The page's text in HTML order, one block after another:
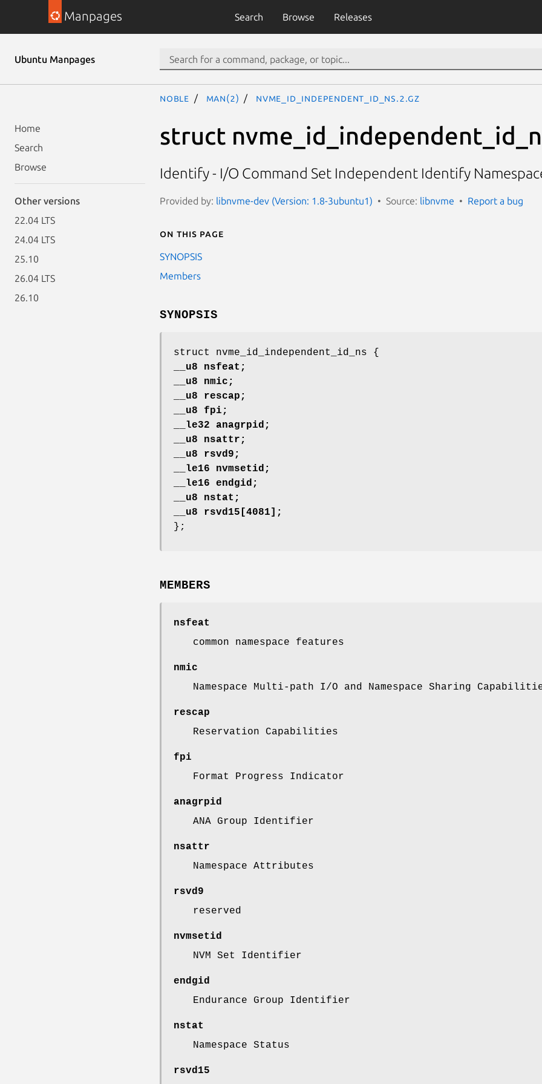
Manpages Search Browse Releases
Ubuntu Manpages
Home
Search
Browse
Other versions
22.04 LTS
24.04 LTS
25.10
26.04 LTS
26.10
noble man(2) nvme_id_independent_id_ns.2.gz
struct
Identify - I/O Command Set Independent Identify
Provided by: libnvme-dev (Version: 1.8-3ubuntu1) Source: libnvme Report a bug
On this page
SYNOPSIS
Members
SYNOPSIS
struct nvme_id_independent_id_ns {
__u8 nsfeat;
__u8 nmic;
__u8 rescap;
__u8 fpi;
__le32 anagrpid;
__u8 nsattr;
__u8 rsvd9;
__le16 nvmsetid;
__le16 endgid;
__u8 nstat;
__u8 rsvd15[4081];
};
MEMBERS
nsfeat
common namespace features
nmic
Namespace Multi-path I/O and Namespace Sharing
rescap
Reservation Capabilities
fpi
Format Progress Indicator
anagrpid
ANA Group Identifier
nsattr
Namespace Attributes
rsvd9
reserved
nvmsetid
NVM Set Identifier
endgid
Endurance Group Identifier
nstat
Namespace Status
rsvd15